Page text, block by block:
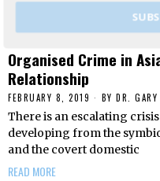
Organised Crime in
Relationship
FEBRUARY 8, 2019 BY DR.
There is an escalating
developing from the
and the covert domestic
READ MORE